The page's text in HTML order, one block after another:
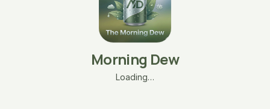
Morning Dew
Loading…